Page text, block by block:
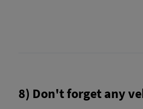
8) Don't forget any